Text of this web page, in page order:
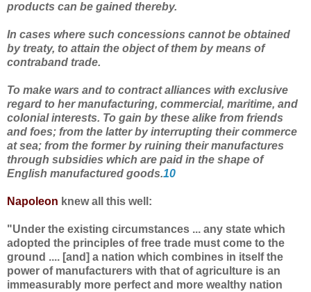
products can be gained thereby.
In cases where such concessions cannot be obtained
by treaty, to attain the object of them by means of
contraband trade.
To make wars and to contract alliances with exclusive
regard to her manufacturing, commercial, maritime, and
colonial interests. To gain by these alike from friends
and foes; from the latter by interrupting their commerce
at sea; from the former by ruining their manufactures
through subsidies which are paid in the shape of
English manufactured goods.10
Napoleon knew all this well:
"Under the existing circumstances ... any state which
adopted the principles of free trade must come to the
ground .... [and] a nation which combines in itself the
power of manufacturers with that of agriculture is an
immeasurably more perfect and more wealthy nation